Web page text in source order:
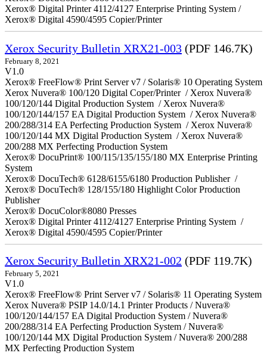
Xerox® Digital Printer 4112/4127 Enterprise Printing System /
Xerox® Digital 4590/4595 Copier/Printer
Xerox Security Bulletin XRX21-003 (PDF 146.7K)
February 8, 2021
V1.0
Xerox® FreeFlow® Print Server v7 / Solaris® 10 Operating System
Xerox Nuvera® 100/120 Digital Coper/Printer / Xerox Nuvera®
100/120/144 Digital Production System / Xerox Nuvera®
100/120/144/157 EA Digital Production System / Xerox Nuvera®
200/288/314 EA Perfecting Production System / Xerox Nuvera®
100/120/144 MX Digital Production System / Xerox Nuvera®
200/288 MX Perfecting Production System
Xerox® DocuPrint® 100/115/135/155/180 MX Enterprise Printing
System
Xerox® DocuTech® 6128/6155/6180 Production Publisher /
Xerox® DocuTech® 128/155/180 Highlight Color Production
Publisher
Xerox® DocuColor®8080 Presses
Xerox® Digital Printer 4112/4127 Enterprise Printing System /
Xerox® Digital 4590/4595 Copier/Printer
Xerox Security Bulletin XRX21-002 (PDF 119.7K)
February 5, 2021
V1.0
Xerox® FreeFlow® Print Server v7 / Solaris® 11 Operating System
Xerox Nuvera® PSIP 14.0/14.1 Printer Products / Nuvera®
100/120/144/157 EA Digital Production System / Nuvera®
200/288/314 EA Perfecting Production System / Nuvera®
100/120/144 MX Digital Production System / Nuvera® 200/288
MX Perfecting Production System